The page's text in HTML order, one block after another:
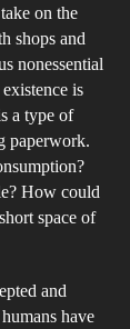
on the
shops and
nonessential
is
a type of
paperwork.
How could
space of
and
have